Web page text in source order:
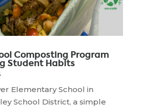
Composting Program
Student Habits
Elementary School in
School District, a simple